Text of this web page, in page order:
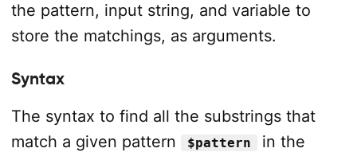
the pattern, input string, and variable to
store the matchings, as arguments.
Syntax
The syntax to find all the substrings that
match a given pattern
$pattern
in the